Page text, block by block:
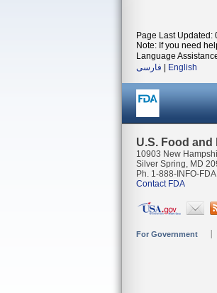
Page Last Updated:
Note: If you need
Language
فارسی
English
U.S. Food
10903 New
Silver Spring, MD
Ph. 1-888-INFO-
Contact FDA
For Government